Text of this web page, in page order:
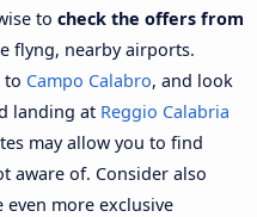
to check the offers from
flyng, nearby airports.
to Campo Calabro, and look
landing at Reggio Calabria
may allow you to find
aware of. Consider also
even more exclusive